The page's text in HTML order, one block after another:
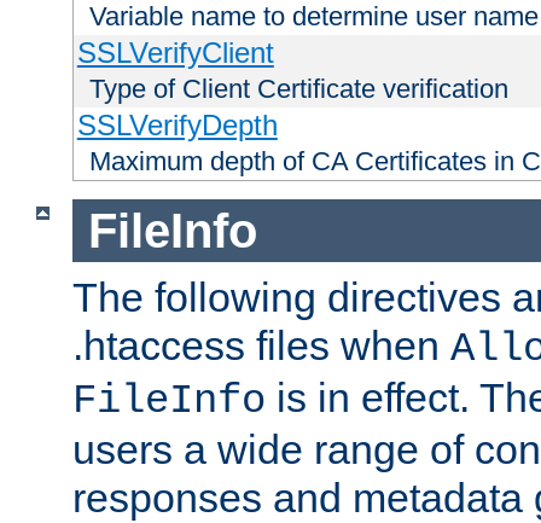
Variable name to determine user name
SSLVerifyClient
Type of Client Certificate verification
SSLVerifyDepth
Maximum depth of CA Certificates in
FileInfo
The following directives
.htaccess files when
FileInfo is in effect.
users a wide range of
responses and metadata